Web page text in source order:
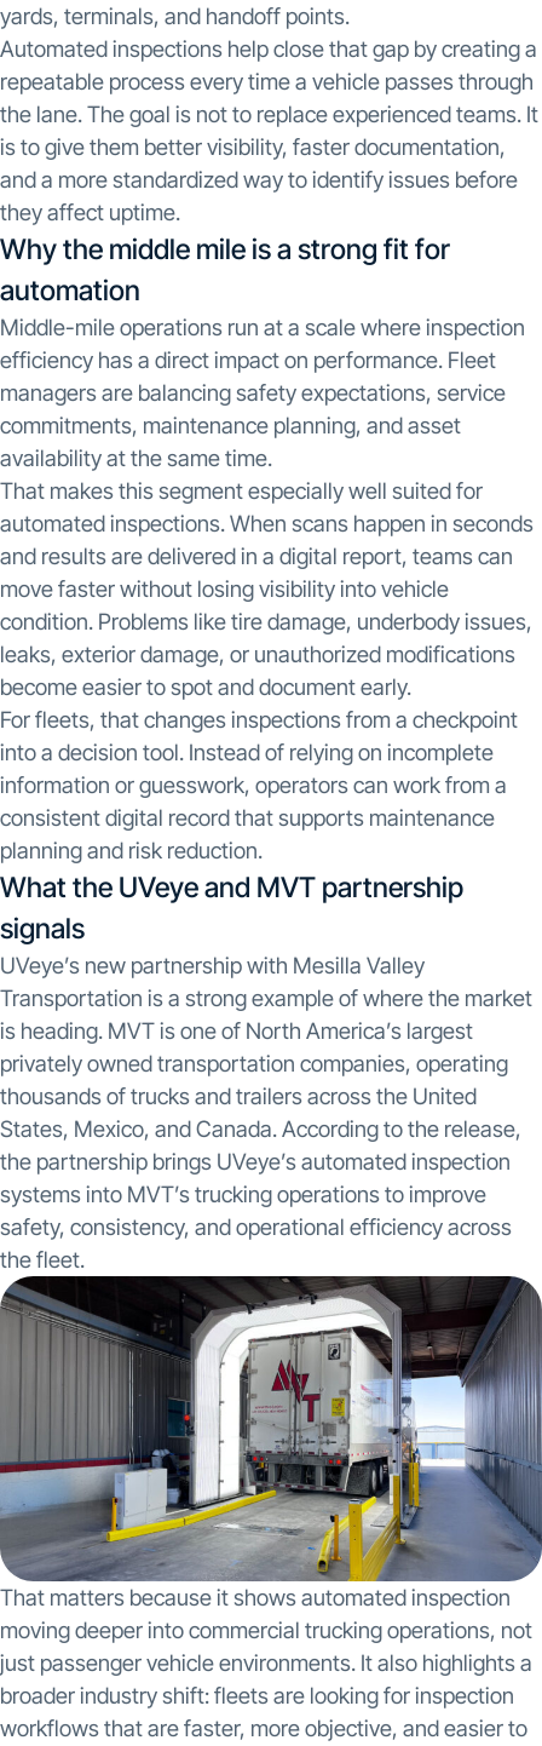
yards, terminals, and handoff points.
Automated inspections help close that gap by creating a
repeatable process every time a vehicle passes through
the lane. The goal is not to replace experienced teams. It
is to give them better visibility, faster documentation,
and a more standardized way to identify issues before
they affect uptime.
Why the middle mile is a strong fit for
automation
Middle-mile operations run at a scale where inspection
efficiency has a direct impact on performance. Fleet
managers are balancing safety expectations, service
commitments, maintenance planning, and asset
availability at the same time.
That makes this segment especially well suited for
automated inspections. When scans happen in seconds
and results are delivered in a digital report, teams can
move faster without losing visibility into vehicle
condition. Problems like tire damage, underbody issues,
leaks, exterior damage, or unauthorized modifications
become easier to spot and document early.
For fleets, that changes inspections from a checkpoint
into a decision tool. Instead of relying on incomplete
information or guesswork, operators can work from a
consistent digital record that supports maintenance
planning and risk reduction.
What the UVeye and MVT partnership
signals
UVeye’s new partnership with Mesilla Valley
Transportation is a strong example of where the market
is heading. MVT is one of North America’s largest
privately owned transportation companies, operating
thousands of trucks and trailers across the United
States, Mexico, and Canada. According to the release,
the partnership brings UVeye’s automated inspection
systems into MVT’s trucking operations to improve
safety, consistency, and operational efficiency across
the fleet.
That matters because it shows automated inspection
moving deeper into commercial trucking operations, not
just passenger vehicle environments. It also highlights a
broader industry shift: fleets are looking for inspection
workflows that are faster, more objective, and easier to